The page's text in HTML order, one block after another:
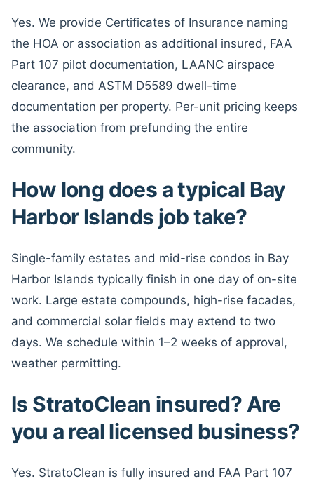
Yes. We provide Certificates of Insurance naming
the HOA or association as additional insured, FAA
Part 107 pilot documentation, LAANC airspace
clearance, and ASTM D5589 dwell-time
documentation per property. Per-unit pricing keeps
the association from prefunding the entire
community.
How long does a typical Bay
Harbor Islands job take?
Single-family estates and mid-rise condos in Bay
Harbor Islands typically finish in one day of on-site
work. Large estate compounds, high-rise facades,
and commercial solar fields may extend to two
days. We schedule within 1–2 weeks of approval,
weather permitting.
Is StratoClean insured? Are
you a real licensed business?
Yes. StratoClean is fully insured and FAA Part 107